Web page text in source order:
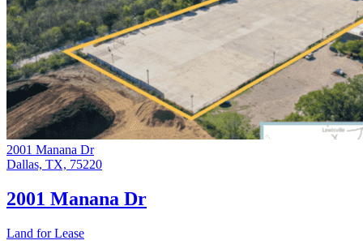
2001 Manana Dr
Dallas, TX, 75220
2001 Manana Dr
Land for Lease